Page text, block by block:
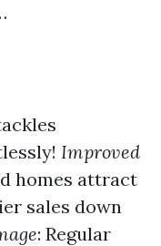
Improved
homes attract
sales down
: Regular